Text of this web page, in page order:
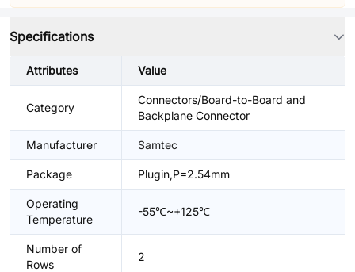
Specifications
Attributes Value
Category
Connectors/Board-to-Board and
Backplane Connector
Manufacturer Samtec
Package Plugin,P=2.54mm
Operating
Temperature
-55℃~+125℃
Number of
Rows
2